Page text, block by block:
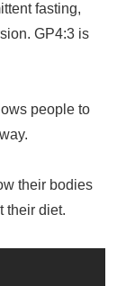
fasting,
GP4:3 is
people to
their bodies
their diet.